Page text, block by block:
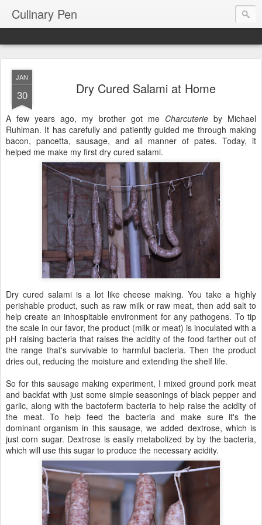
Culinary Pen
JAN
30 Dry Cured Salami at Home
A few years ago, my brother got me Charcuterie by Michael
Ruhlman. It has carefully and patiently guided me through making
bacon, pancetta, sausage, and all manner of pates. Today, it
helped me make my first dry cured salami.
Dry cured salami is a lot like cheese making. You take a highly
perishable product, such as raw milk or raw meat, then add salt to
help create an inhospitable environment for any pathogens. To tip
the scale in our favor, the product (milk or meat) is inoculated with a
pH raising bacteria that raises the acidity of the food farther out of
the range that's survivable to harmful bacteria. Then the product
dries out, reducing the moisture and extending the shelf life.
So for this sausage making experiment, I mixed ground pork meat
and backfat with just some simple seasonings of black pepper and
garlic, along with the bactoferm bacteria to help raise the acidity of
the meat. To help feed the bacteria and make sure it's the
dominant organism in this sausage, we added dextrose, which is
just corn sugar. Dextrose is easily metabolized by by the bacteria,
which will use this sugar to produce the necessary acidity.